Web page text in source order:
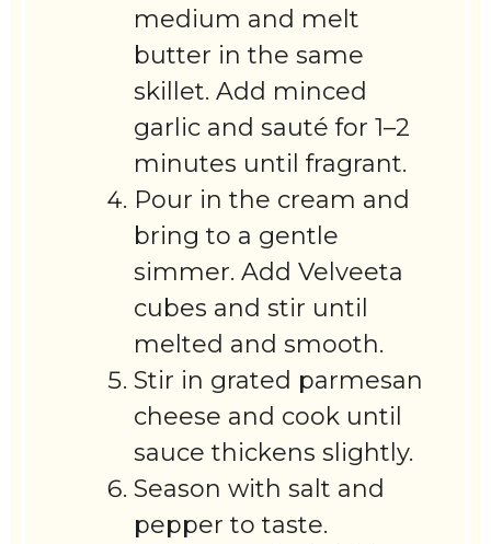
medium and melt
butter in the same
skillet. Add minced
garlic and sauté for 1–2
minutes until fragrant.
Pour in the cream and
bring to a gentle
simmer. Add Velveeta
cubes and stir until
melted and smooth.
Stir in grated parmesan
cheese and cook until
sauce thickens slightly.
Season with salt and
pepper to taste.